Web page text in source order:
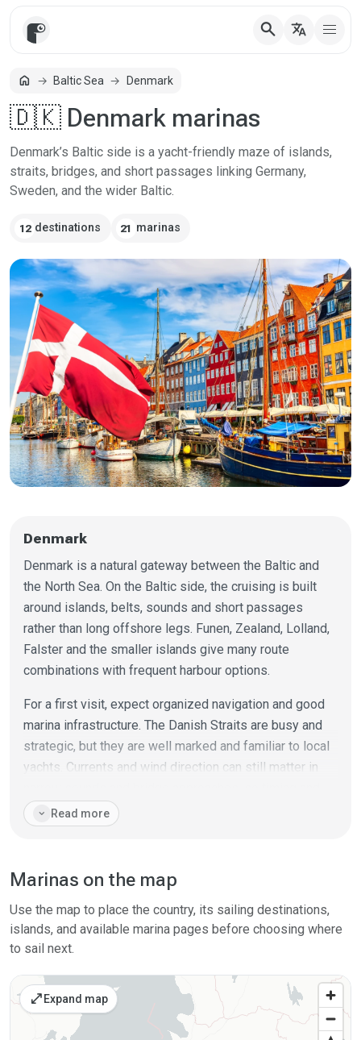
search translate
homeHomeBaltic Sea Denmark
🇩🇰 Denmark marinas
Denmark’s Baltic side is a yacht-friendly maze of islands,
straits, bridges, and short passages linking Germany,
Sweden, and the wider Baltic.
12 destinations 21 marinas
Denmark
Denmark is a natural gateway between the Baltic and
the North Sea. On the Baltic side, the cruising is built
around islands, belts, sounds and short passages
rather than long offshore legs. Funen, Zealand, Lolland,
Falster and the smaller islands give many route
combinations with frequent harbour options.
For a first visit, expect organized navigation and good
marina infrastructure. The Danish Straits are busy and
strategic, but they are well marked and familiar to local
yachts. Currents and wind direction can still matter in
traffic awareness are part of the plan.
routes. It also works as a practical transit area between
Germany, Sweden, Norway and the Baltic archipelagos.
expand_more Read more
Marinas on the map
Use the map to place the country, its sailing destinations,
islands, and available marina pages before choosing where
to sail next.
open_in_full Expand map